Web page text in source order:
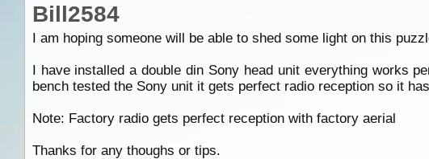
Bill2584
I am hoping someone will be able to shed some light on this
I have installed a double din Sony head unit everything works
bench tested the Sony unit it gets perfect radio reception so it
Note: Factory radio gets perfect reception with factory aerial
Thanks for any thoughs or tips.